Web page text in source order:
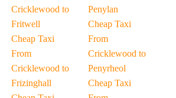
Cricklewood to
Fritwell
Cheap Taxi
From
Cricklewood to
Frizinghall
Penylan
Cheap Taxi
From
Cricklewood to
Penyrheol
Cheap Taxi